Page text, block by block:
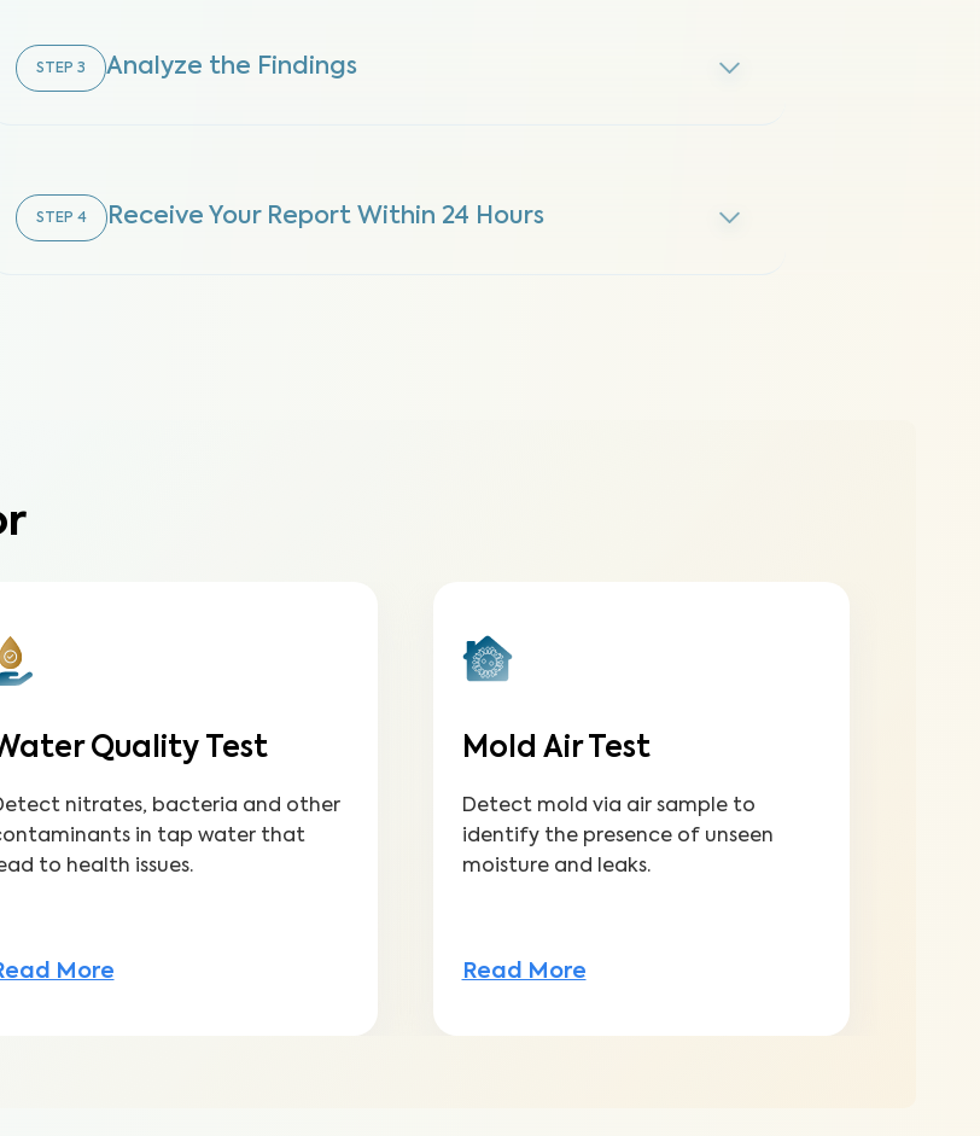
STEP 3 Analyze the Findings
STEP 4 Receive Your Report Within 24 Hours
Quality Test
nitrates, bacteria and other
in tap water that
to health issues.
More
Mold Air Test
Detect mold via air sample to
identify the presence of unseen
moisture and leaks.
Read More